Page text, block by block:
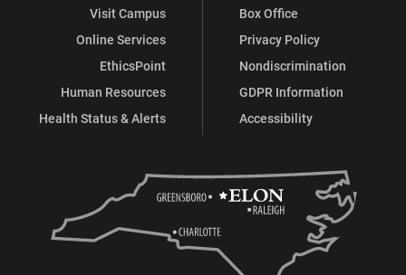
Visit Campus
Online Services
EthicsPoint
Human Resources
Health Status & Alerts
Box Office
Privacy Policy
Nondiscrimination
GDPR Information
Accessibility